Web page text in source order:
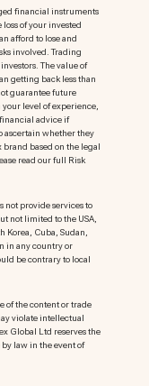
financial instruments
of your invested
afford to lose and
involved. Trading
The value of
getting back less than
guarantee future
level of experience,
advice if
ascertain whether they
brand based on the legal
read our full Risk
not provide services to
not limited to the USA,
Cuba, Sudan,
in any country or
be contrary to local
of the content or trade
violate intellectual
Global Ltd reserves the
law in the event of